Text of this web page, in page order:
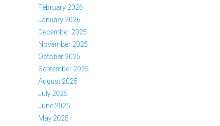
February 2026
January 2026
December 2025
November 2025
October 2025
September 2025
August 2025
July 2025
June 2025
May 2025